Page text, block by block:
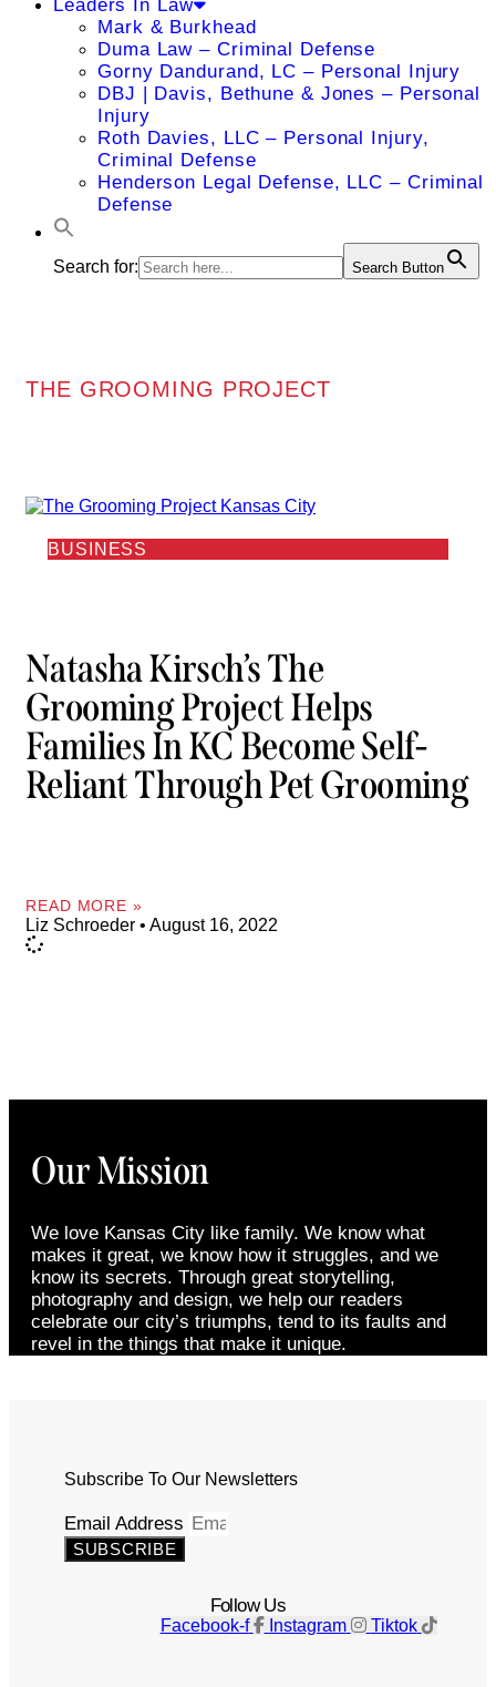
Leaders In Law
Mark & Burkhead
Duma Law – Criminal Defense
Gorny Dandurand, LC – Personal Injury
DBJ | Davis, Bethune & Jones – Personal
Injury
Roth Davies, LLC – Personal Injury,
Criminal Defense
Henderson Legal Defense, LLC – Criminal
Defense
Search for: Search Button
THE GROOMING PROJECT
BUSINESS
Natasha Kirsch’s The
Grooming Project Helps
Families In KC Become Self-
Reliant Through Pet Grooming
READ MORE »
Liz Schroeder August 16, 2022
Our Mission
We love Kansas City like family. We know what
makes it great, we know how it struggles, and we
know its secrets. Through great storytelling,
photography and design, we help our readers
celebrate our city’s triumphs, tend to its faults and
revel in the things that make it unique.
Subscribe To Our Newsletters
Email Address
SUBSCRIBE
Follow Us
Facebook-f Instagram Tiktok